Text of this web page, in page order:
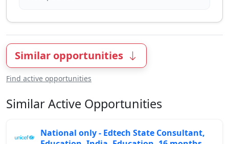
Similar opportunities
Find active opportunities
Similar Active Opportunities
National only - Edtech State Consultant,